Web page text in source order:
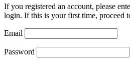
If you registered an account, please
login. If this is your first time, proceed
Email
Password